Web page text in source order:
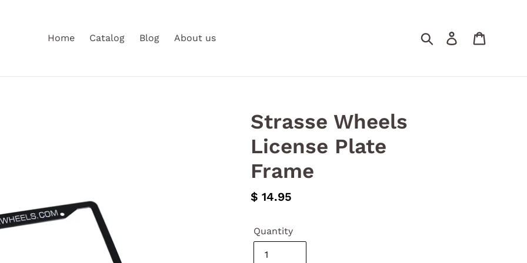
Home Catalog Blog About us Search Log in
Strasse Wheels
License Plate
Frame
Regular
$ 14.95
Quantity